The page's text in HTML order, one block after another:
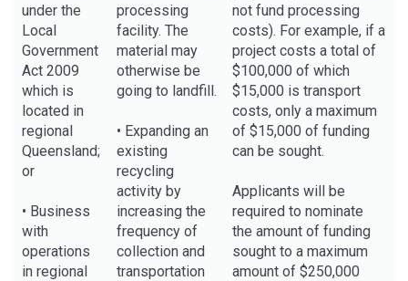
under the
Local
Government
Act 2009
which is
located in
regional
Queensland;
or
• Business
with
operations
in regional
processing
facility. The
material may
otherwise be
going to landfill.
• Expanding an
existing
recycling
activity by
increasing the
frequency of
collection and
transportation
not fund processing
costs). For example, if a
project costs a total of
$100,000 of which
$15,000 is transport
costs, only a maximum
of $15,000 of funding
can be sought.
Applicants will be
required to nominate
the amount of funding
sought to a maximum
amount of $250,000